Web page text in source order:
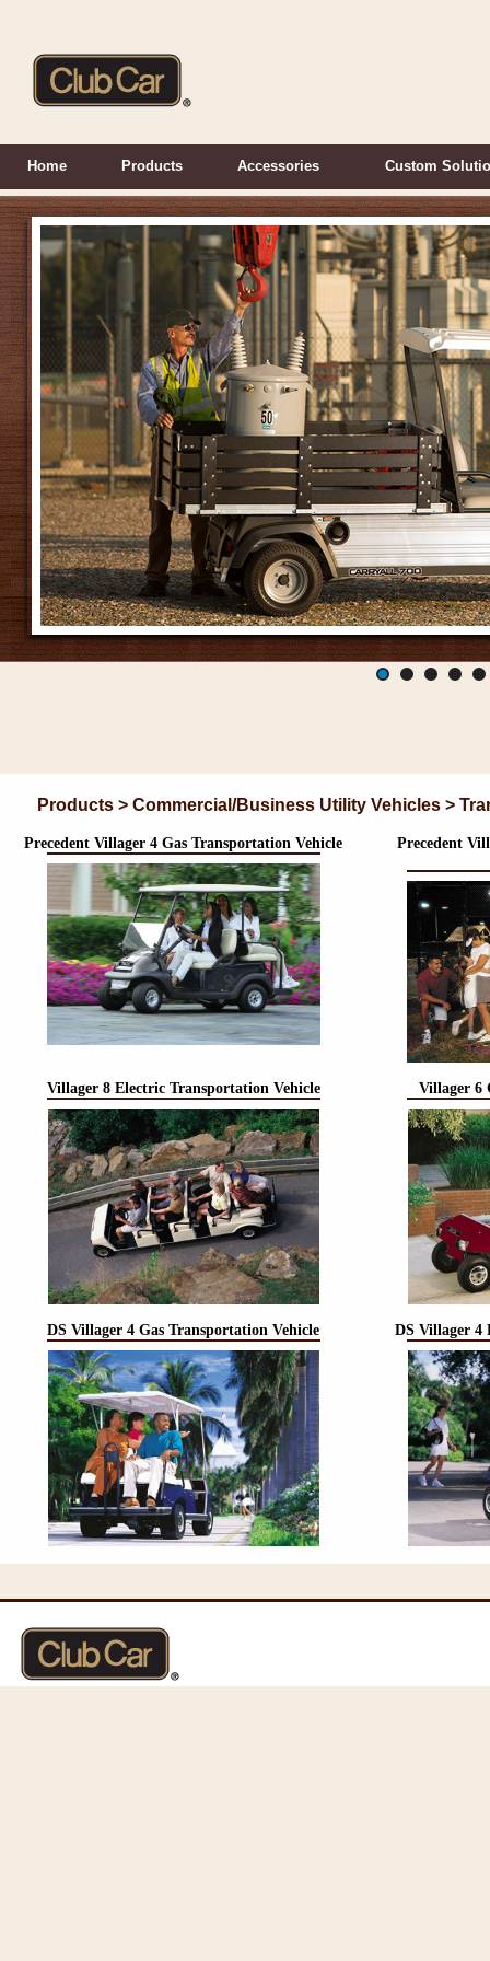
Home Products Accessories Custom
Products > Commercial/Business Utility Vehicles >
Precedent Villager 4 Gas Transportation Vehicle Precedent
Villager 8 Electric Transportation Vehicle Villager 6
DS Villager 4 Gas Transportation Vehicle DS Villager 4